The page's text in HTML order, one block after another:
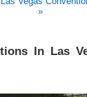
»
In Las